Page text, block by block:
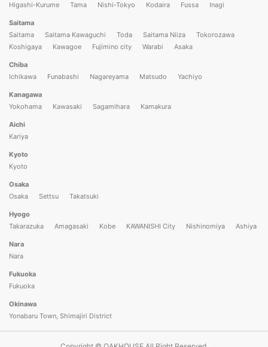
Higashi-Kurume
Tama Nishi-Tokyo Kodaira Fussa Inagi
Saitama
Saitama
Saitama Kawaguchi Toda Saitama Niiza
Tokorozawa
Koshigaya
Kawagoe Fujimino city Warabi Asaka
Chiba
Ichikawa
Funabashi Nagareyama Matsudo Yachiyo
Kanagawa
Yokohama
Kawasaki Sagamihara Kamakura
Aichi
Kariya
Kyoto
Kyoto
Osaka
Osaka
Settsu Takatsuki
Hyogo
Takarazuka
Amagasaki Kobe KAWANISHI City Nishinomiya Ashiya
Nara
Nara
Fukuoka
Fukuoka
Okinawa
Yonabaru Town, Shimajiri District